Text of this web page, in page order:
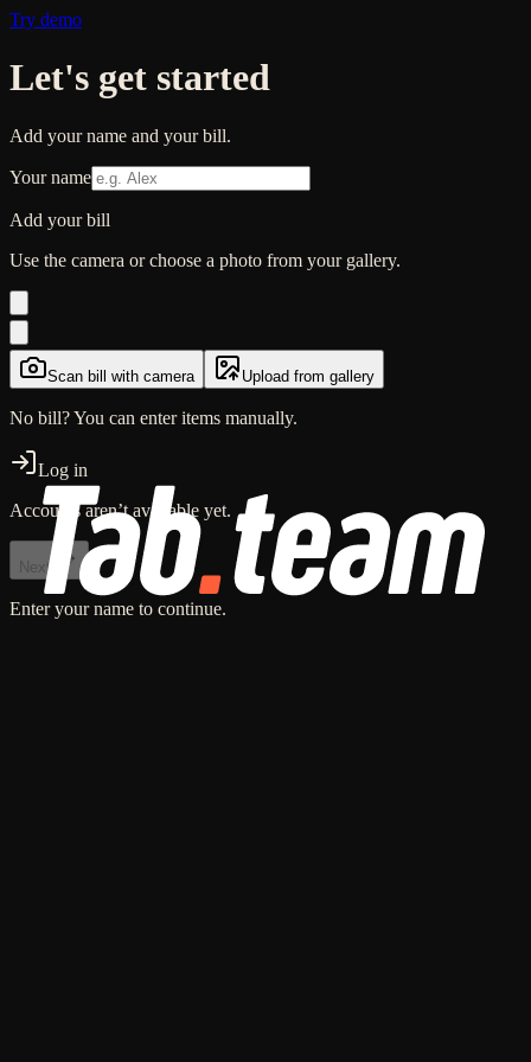
Try demo
Let's get started
Add your name and yourbill.
Your name
Add yourbill
Use the camera or choose a photo from your gallery.
Scan bill with camera Upload from gallery
No bill? You can enter items manually.
Log in
Accounts aren’t available yet.
Next
Enter your name to continue.